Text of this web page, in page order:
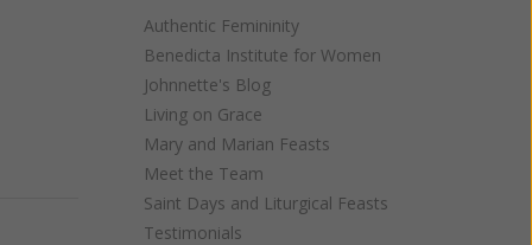
Authentic Femininity
Benedicta Institute for Women
Johnnette's Blog
Living on Grace
Mary and Marian Feasts
Meet the Team
Saint Days and Liturgical Feasts
Testimonials